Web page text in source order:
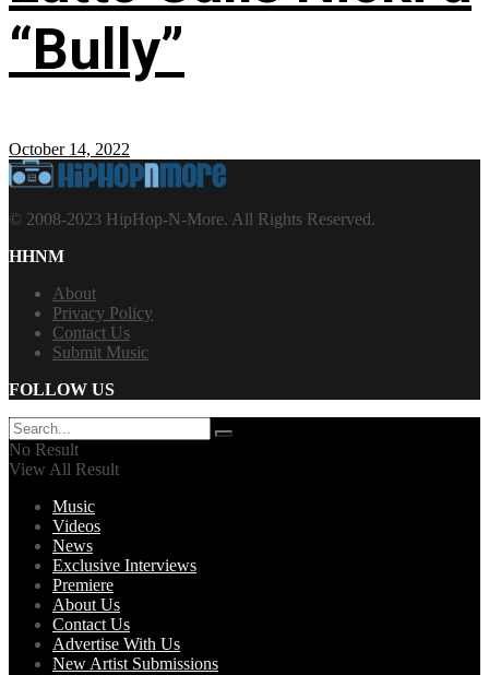
“Bully”
October 14, 2022
© 2008-2023 HipHop-N-More. All Rights Reserved.
HHNM
About
Privacy Policy
Contact Us
Submit Music
FOLLOW US
No Result
View All Result
Music
Videos
News
Exclusive Interviews
Premiere
About Us
Contact Us
Advertise With Us
New Artist Submissions